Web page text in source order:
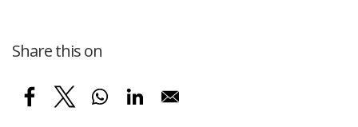
Share this on